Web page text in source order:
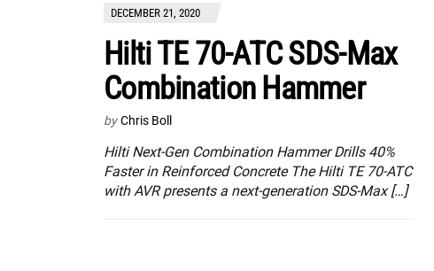
DECEMBER 21, 2020
Hilti TE 70-ATC SDS-Max
Combination Hammer
by Chris Boll
Hilti Next-Gen Combination Hammer Drills 40%
Faster in Reinforced Concrete The Hilti TE 70-ATC
with AVR presents a next-generation SDS-Max […]